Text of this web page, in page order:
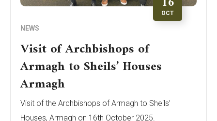
OCT
NEWS
Visit of Archbishops of
Armagh to Sheils’ Houses
Armagh
Visit of the Archbishops of Armagh to Sheils’
Houses, Armagh on 16th October 2025.